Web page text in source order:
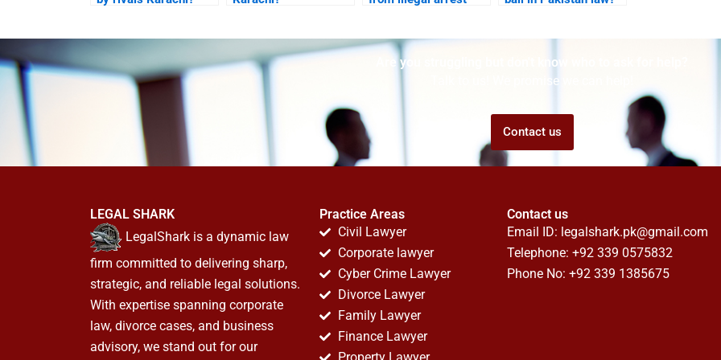
Are you struggling but don't know who to ask for help?
Talk to us! We promise we can help!
Contact us
LEGAL SHARK
LegalShark is a dynamic law
firm committed to delivering sharp,
strategic, and reliable legal solutions.
With expertise spanning corporate
law, divorce cases, and business
advisory, we stand out for our
Practice Areas
Civil Lawyer
Corporate lawyer
Cyber Crime Lawyer
Divorce Lawyer
Family Lawyer
Finance Lawyer
Contact us
Email ID: legalshark.pk@gmail.com
Telephone: +92 339 0575832
Phone No: +92 339 1385675